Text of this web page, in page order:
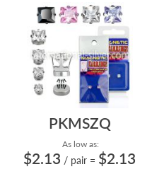
PKMSZQ
As low as:
$2.13 / pair = $2.13